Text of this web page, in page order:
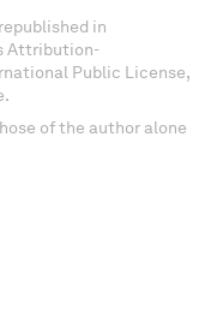
in
Attribution-
Public License,
of the author alone